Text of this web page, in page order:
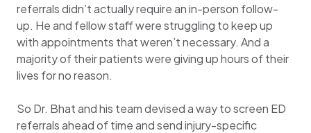
referrals didn’t actually require an in-person follow-
up. He and fellow staff were struggling to keep up
with appointments that weren’t necessary. And a
majority of their patients were giving up hours of their
lives for no reason.
So Dr. Bhat and his team devised a way to screen ED
referrals ahead of time and send injury-specific